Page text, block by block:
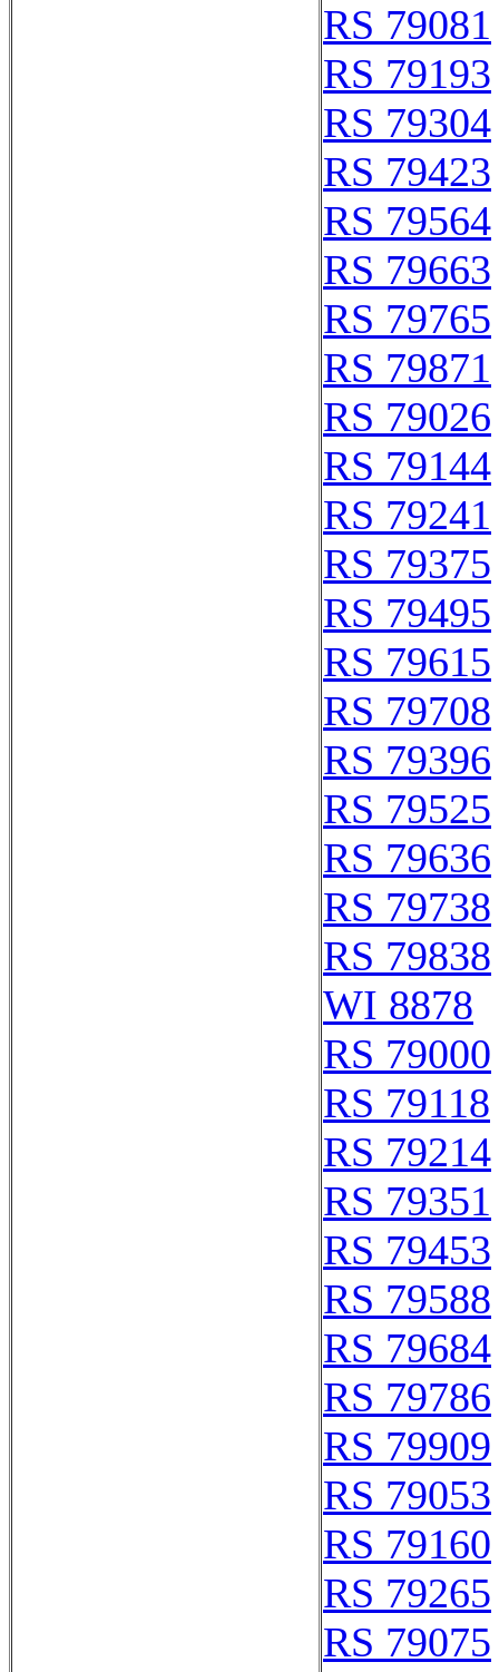
RS 79081
RS 79193
RS 79304
RS 79423
RS 79564
RS 79663
RS 79765
RS 79871
RS 79026
RS 79144
RS 79241
RS 79375
RS 79495
RS 79615
RS 79708
RS 79396
RS 79525
RS 79636
RS 79738
RS 79838
WI 8878
RS 79000
RS 79118
RS 79214
RS 79351
RS 79453
RS 79588
RS 79684
RS 79786
RS 79909
RS 79053
RS 79160
RS 79265
RS 79075